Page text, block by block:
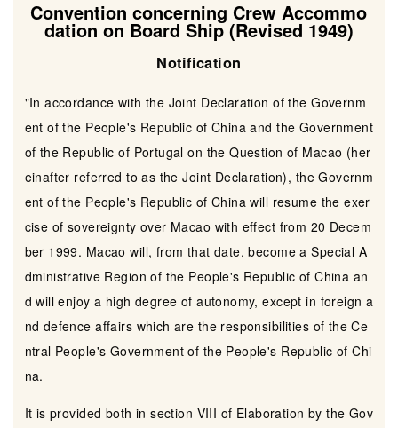
Convention concerning Crew Accommo
dation on Board Ship (Revised 1949)
Notification
"In accordance with the Joint Declaration of the Governm
ent of the People's Republic of China and the Government
of the Republic of Portugal on the Question of Macao (her
einafter referred to as the Joint Declaration), the Governm
ent of the People's Republic of China will resume the exer
cise of sovereignty over Macao with effect from 20 Decem
ber 1999. Macao will, from that date, become a Special A
dministrative Region of the People's Republic of China an
d will enjoy a high degree of autonomy, except in foreign a
nd defence affairs which are the responsibilities of the Ce
ntral People's Government of the People's Republic of Chi
na.
It is provided both in section VIII of Elaboration by the Gov